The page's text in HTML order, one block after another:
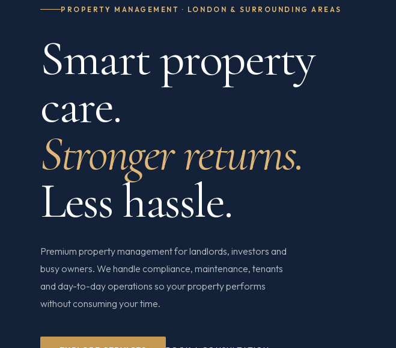
PROPERTY MANAGEMENT · LONDON & SURROUNDING AREAS
Smart property
care.
Stronger returns.
Less hassle.
Premium property management for landlords, investors and
busy owners. We handle compliance, maintenance, tenants
and day-to-day operations so your property performs
without consuming your time.